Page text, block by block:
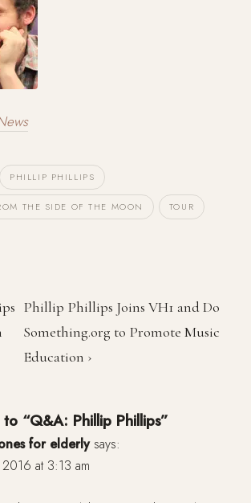
PHILLIP PHILLIPS
THE SIDE OF THE MOON TOUR
Phillip Phillips Joins VH1 and Do
Something.org to Promote Music
Education ›
“Q&A: Phillip Phillips”
for elderly says:
at 3:13 am